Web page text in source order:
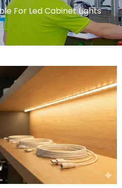
For Led Cabinet Lights